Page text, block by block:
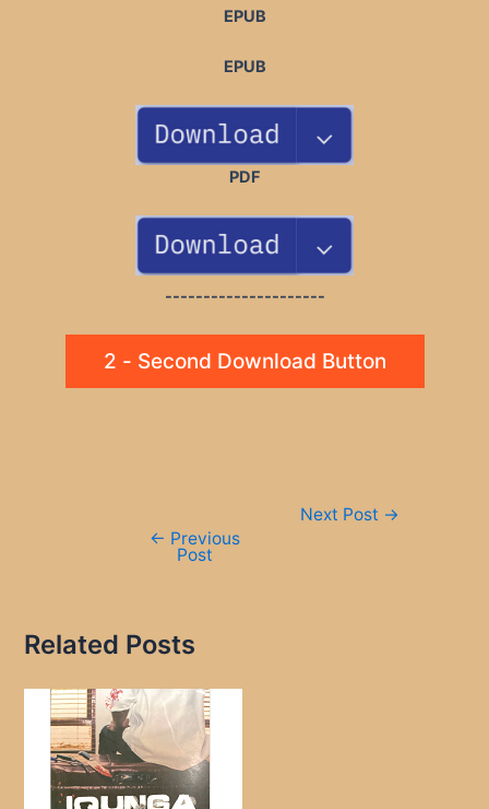
EPUB
EPUB
PDF
---------------------
2 - Second Download Button
← Previous
Post
Next Post →
Related Posts